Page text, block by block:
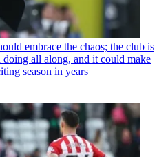
embrace the chaos; the club is
all along, and it could make
season in years